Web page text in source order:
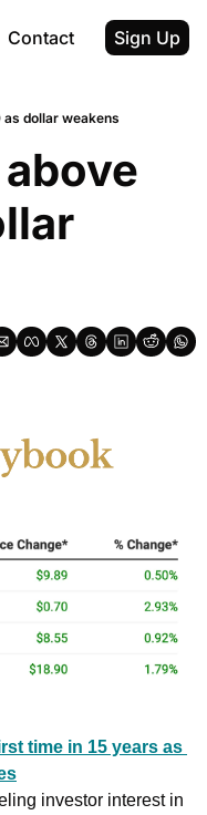
Contact Sign Up
dollar weakens
time in 15 years as
investor interest in